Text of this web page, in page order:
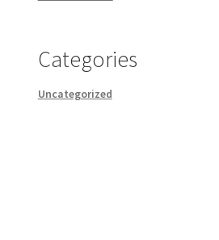
Categories
Uncategorized